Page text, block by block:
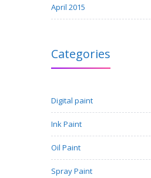
April 2015
Categories
Digital paint
Ink Paint
Oil Paint
Spray Paint